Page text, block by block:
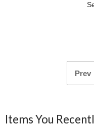
Prev
Items You